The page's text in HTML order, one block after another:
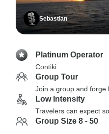
Sebastian
Platinum Operator
Contiki
Group Tour
Join a group and forge
Low Intensity
Travelers can expect
Group Size 8 - 50